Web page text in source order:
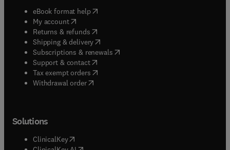
eBook format help( opens in new tab/window
My account( opens in new tab/window
Returns & refunds( opens in new tab/window
Shipping & delivery(opens in new tab/window
Subscriptions & renewals( opens in new tab/window
Support & contact( opens in new tab/window
Tax exempt orders( opens in new tab/window
Withdrawal order
Solutions
ClinicalKey(opens in new tab/window